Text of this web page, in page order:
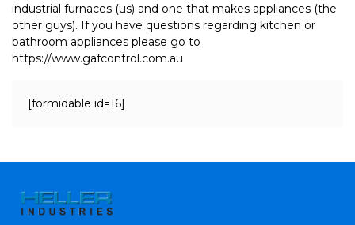
industrial furnaces (us) and one that makes appliances (the
other guys). If you have questions regarding kitchen or
bathroom appliances please go to
https://www.gafcontrol.com.au
[formidable id=16]